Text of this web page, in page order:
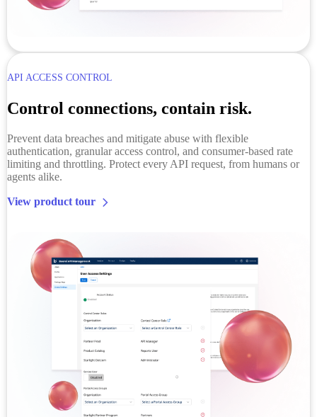
API ACCESS CONTROL
Control connections, contain risk.
Prevent data breaches and mitigate abuse with flexible
authentication, granular access control, and consumer-based rate
limiting and throttling. Protect every API request, from humans or
agents alike.
View product tour